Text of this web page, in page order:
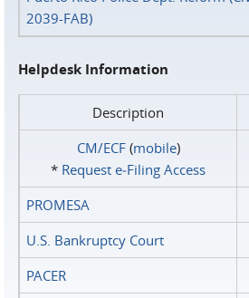
2039-FAB)
Helpdesk Information
Description
CM/ECF(mobile)
* Request e‑Filing Access
PROMESA
U.S. Bankruptcy Court
PACER